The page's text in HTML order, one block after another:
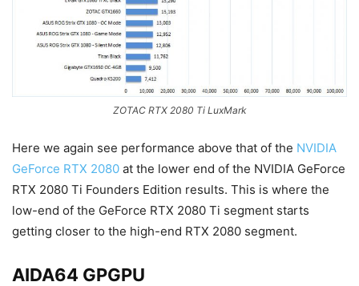
ZOTAC RTX 2080 Ti LuxMark
Here we again see performance above that of the NVIDIA
GeForce RTX 2080 at the lower end of the NVIDIA GeForce
RTX 2080 Ti Founders Edition results. This is where the
low-end of the GeForce RTX 2080 Ti segment starts
getting closer to the high-end RTX 2080 segment.
AIDA64 GPGPU